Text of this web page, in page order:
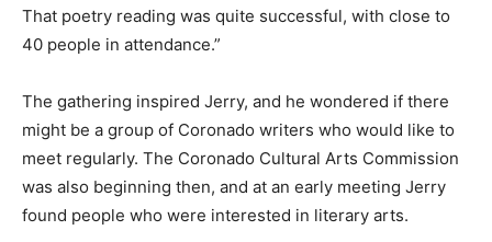
That poetry reading was quite successful, with close to
40 people in attendance.”
The gathering inspired Jerry, and he wondered if there
might be a group of Coronado writers who would like to
meet regularly. The Coronado Cultural Arts Commission
was also beginning then, and at an early meeting Jerry
found people who were interested in literary arts.